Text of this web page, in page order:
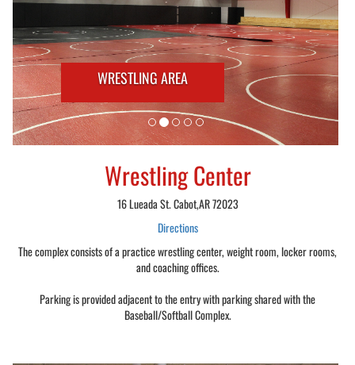
WRESTLING AREA
Wrestling Center
16 Lueada St. Cabot,AR 72023
Directions
The complex consists of a practice wrestling center, weight room, locker rooms,
and coaching offices.
Parking is provided adjacent to the entry with parking shared with the
Baseball/Softball Complex.